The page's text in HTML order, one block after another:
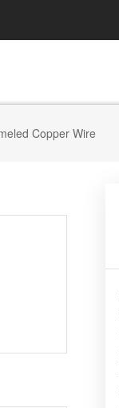
Copper Wire